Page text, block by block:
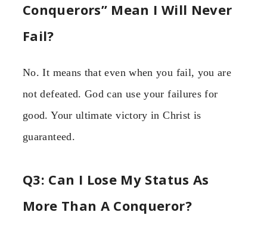
Conquerors” Mean I Will Never
Fail?
No. It means that even when you fail, you are
not defeated. God can use your failures for
good. Your ultimate victory in Christ is
guaranteed.
Q3: Can I Lose My Status As
More Than A Conqueror?